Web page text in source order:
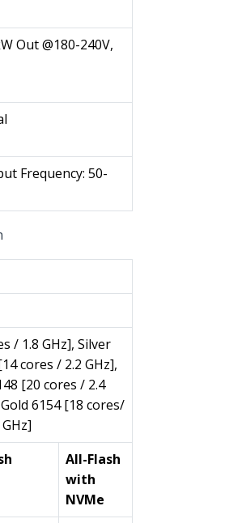
Out @180-240V,
Frequency: 50-
/ 1.8 GHz], Silver
cores / 2.2 GHz],
[20 cores / 2.4
6154 [18 cores/
All-Flash
with
NVMe